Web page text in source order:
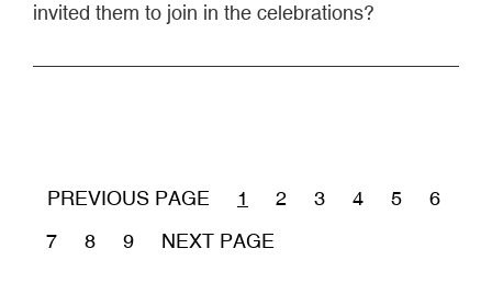
invited them to join in the celebrations?
PREVIOUS PAGE
CURRENT
1 PÁGINA
2 PÁGINA
3 PÁGINA
4 PÁGINA
5
6
PÁGINA
7 PÁGINA
8 PÁGINA
9 NEXT PAGE